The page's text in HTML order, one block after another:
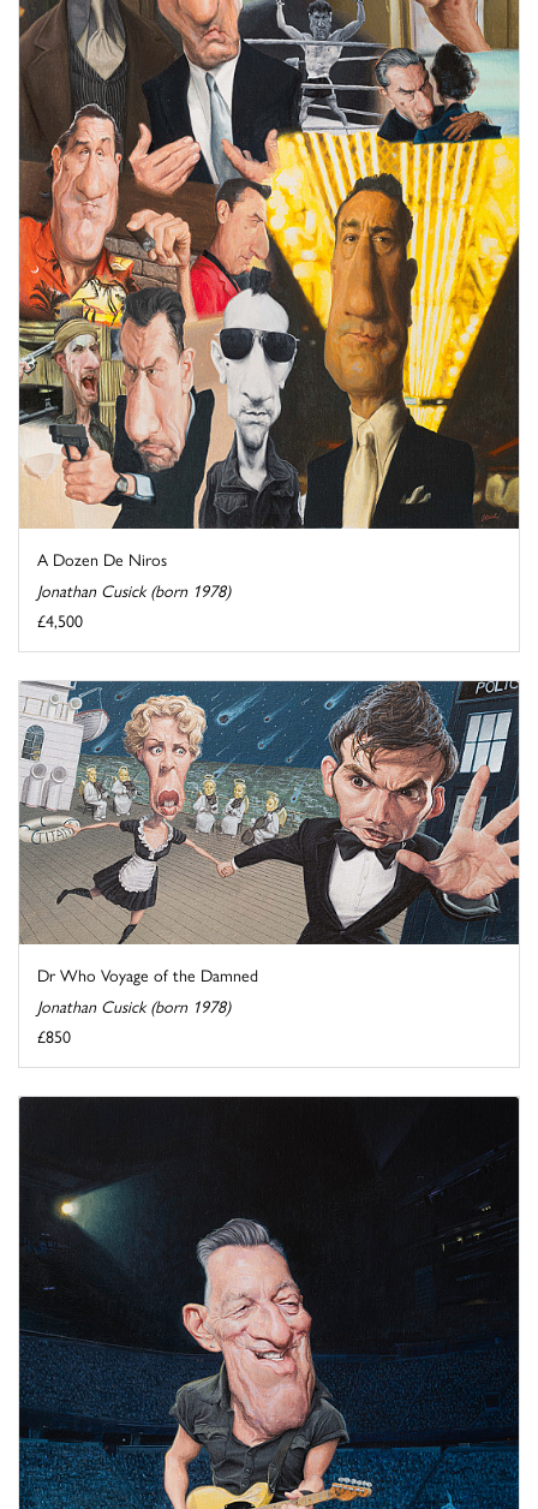
A Dozen De Niros
Jonathan Cusick (born 1978)
£4,500
Dr Who Voyage of the Damned
Jonathan Cusick (born 1978)
£850